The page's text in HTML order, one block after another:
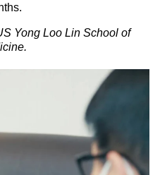
Yong Loo Lin School of